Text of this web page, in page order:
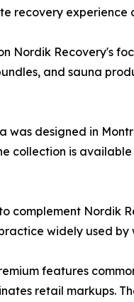
recovery experience
Nordik Recovery's
and sauna
was designed in
collection is
complement Nordik
widely used
features
retail markups.